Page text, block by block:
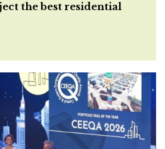
the best residential